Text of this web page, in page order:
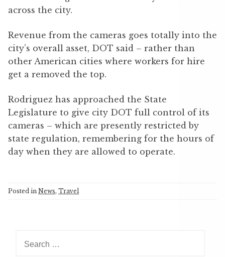
across the city.
Revenue from the cameras goes totally into the
city’s overall asset, DOT said – rather than
other American cities where workers for hire
get a removed the top.
Rodriguez has approached the State
Legislature to give city DOT full control of its
cameras – which are presently restricted by
state regulation, remembering for the hours of
day when they are allowed to operate.
Posted in News, Travel